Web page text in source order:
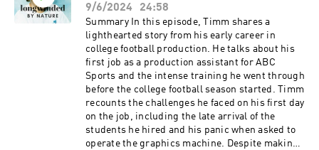
Keywords hot mess, transition, challenges,
sustainability, balance, progress, flaws,
shortcomings, learning, improvement
Takeaways Embrace your own 'hot mess' and
accept that everyone has flaws and challenges.
Find a balance between change and stability in
order to navigate transitions effectively. Reflect
on your progress and celebrate the milestones
you have achieved. Be aware of your
shortcomings and strive to improve and learn
from them. Continuously seek to understand
9/6/2024
24:58
Summary In this episode, Timm shares a
lighthearted story from his early career in
college football production. He talks about his
first job as a production assistant for ABC
Sports and the intense training he went through
before the college football season started. Timm
recounts the challenges he faced on his first day
on the job, including the late arrival of the
students he hired and his panic when asked to
operate the graphics machine. Despite making